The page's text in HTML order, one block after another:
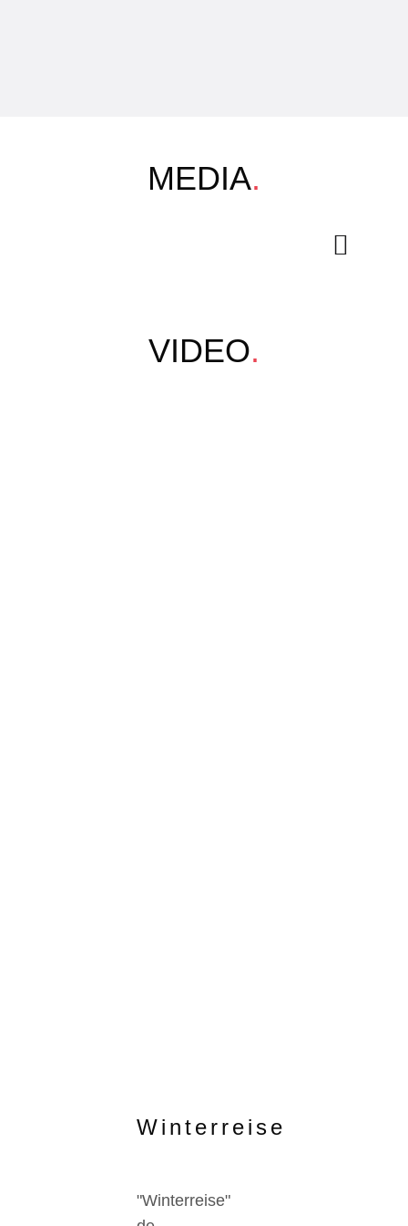
MEDIA.
VIDEO.
Winterreise
"Winterreise"